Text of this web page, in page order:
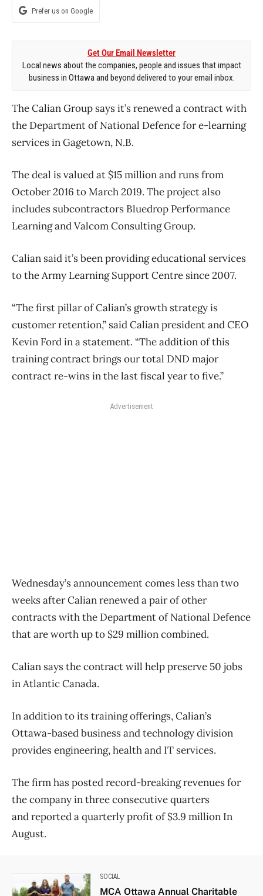
Prefer us on Google
Get Our Email Newsletter
Local news about the companies, people and issues that impact
business in Ottawa and beyond delivered to your email inbox.
The Calian Group says it’s renewed a contract with
the Department of National Defence for e-learning
services in Gagetown, N.B.
The deal is valued at $15 million and runs from
October 2016 to March 2019. The project also
includes subcontractors Bluedrop Performance
Learning and Valcom Consulting Group.
Calian said it’s been providing educational services
to the Army Learning Support Centre since 2007.
“The first pillar of Calian’s growth strategy is
customer retention,” said Calian president and CEO
Kevin Ford in a statement. “The addition of this
training contract brings our total DND major
contract re-wins in the last fiscal year to five.”
Advertisement
Wednesday’s announcement comes less than two
weeks after Calian renewed a pair of other
contracts with the Department of National Defence
that are worth up to $29 million combined.
Calian says the contract will help preserve 50 jobs
in Atlantic Canada.
In addition to its training offerings, Calian’s
Ottawa-based business and technology division
provides engineering, health and IT services.
The firm has posted record-breaking revenues for
the company in three consecutive quarters
and reported a quarterly profit of $3.9 million In
August.
SOCIAL
MCA Ottawa Annual Charitable